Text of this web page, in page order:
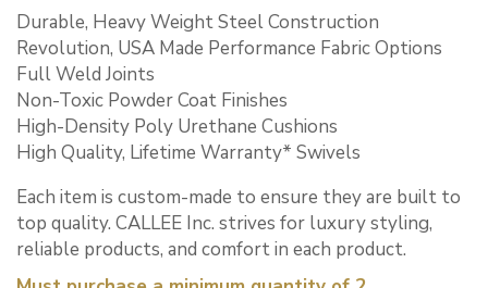
Durable, Heavy Weight Steel Construction
Revolution, USA Made Performance Fabric Options
Full Weld Joints
Non-Toxic Powder Coat Finishes
High-Density Poly Urethane Cushions
High Quality, Lifetime Warranty* Swivels
Each item is custom-made to ensure they are built to
top quality. CALLEE Inc. strives for luxury styling,
reliable products, and comfort in each product.